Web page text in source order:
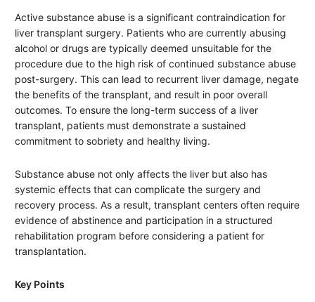
Active substance abuse is a significant contraindication for
liver transplant surgery. Patients who are currently abusing
alcohol or drugs are typically deemed unsuitable for the
procedure due to the high risk of continued substance abuse
post-surgery. This can lead to recurrent liver damage, negate
the benefits of the transplant, and result in poor overall
outcomes. To ensure the long-term success of a liver
transplant, patients must demonstrate a sustained
commitment to sobriety and healthy living.
Substance abuse not only affects the liver but also has
systemic effects that can complicate the surgery and
recovery process. As a result, transplant centers often require
evidence of abstinence and participation in a structured
rehabilitation program before considering a patient for
transplantation.
Key Points